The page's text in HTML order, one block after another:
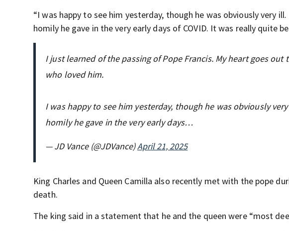
“I was happy to see him yesterday, though he was obviously very
homily he gave in the very early days of COVID. It was really quite
I just learned of the passing of Pope Francis. My heart goes
who loved him.
I was happy to see him yesterday, though he was obviously
homily he gave in the very early days…
— JD Vance (@JDVance)April 21, 2025
King Charles and Queen Camilla also recently met with the pope
death.
The king said in a statement that he and the queen were “most